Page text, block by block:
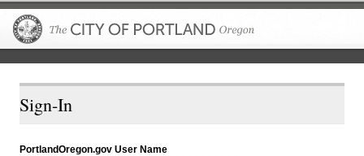
Sign-In
PortlandOregon.gov User Name